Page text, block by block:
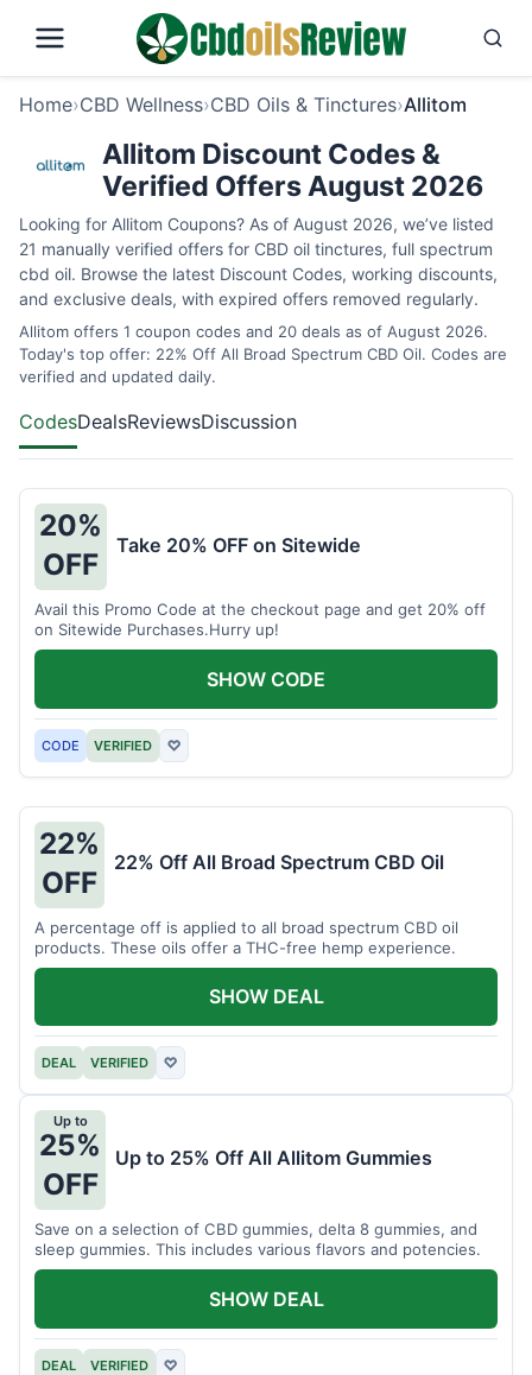
Home›CBD Wellness›CBD Oils & Tinctures›Allitom
Allitom Discount Codes &
Verified Offers August 2026
Looking for Allitom Coupons? As of August 2026, we’ve listed
21 manually verified offers for CBD oil tinctures, full spectrum
cbd oil. Browse the latest Discount Codes, working discounts,
and exclusive deals, with expired offers removed regularly.
Allitom offers 1 coupon codes and 20 deals as of August 2026.
Today's top offer: 22% Off All Broad Spectrum CBD Oil. Codes are
verified and updated daily.
CodesDealsReviewsDiscussion
20%
OFF
Take 20% OFF on Sitewide
Avail this Promo Code at the checkout page and get 20% off
on Sitewide Purchases.Hurry up!
CODE VERIFIED ♡
SHOW CODE
22%
OFF
22% Off All Broad Spectrum CBD Oil
A percentage off is applied to all broad spectrum CBD oil
products. These oils offer a THC-free hemp experience.
DEAL VERIFIED ♡
SHOW DEAL
Up to
25%
OFF
Up to 25% Off All Allitom Gummies
Save on a selection of CBD gummies, delta 8 gummies, and
sleep gummies. This includes various flavors and potencies.
DEAL VERIFIED ♡
SHOW DEAL